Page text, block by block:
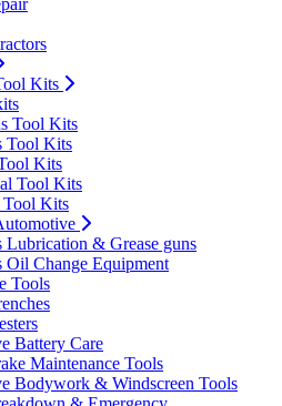
Kits
Tool Kits
Tool Kits
Kits
Tool Kits
Tool Kits
Lubrication & Grease guns
Oil Change Equipment
Tools
Battery Care
Maintenance Tools
Bodywork & Windscreen Tools